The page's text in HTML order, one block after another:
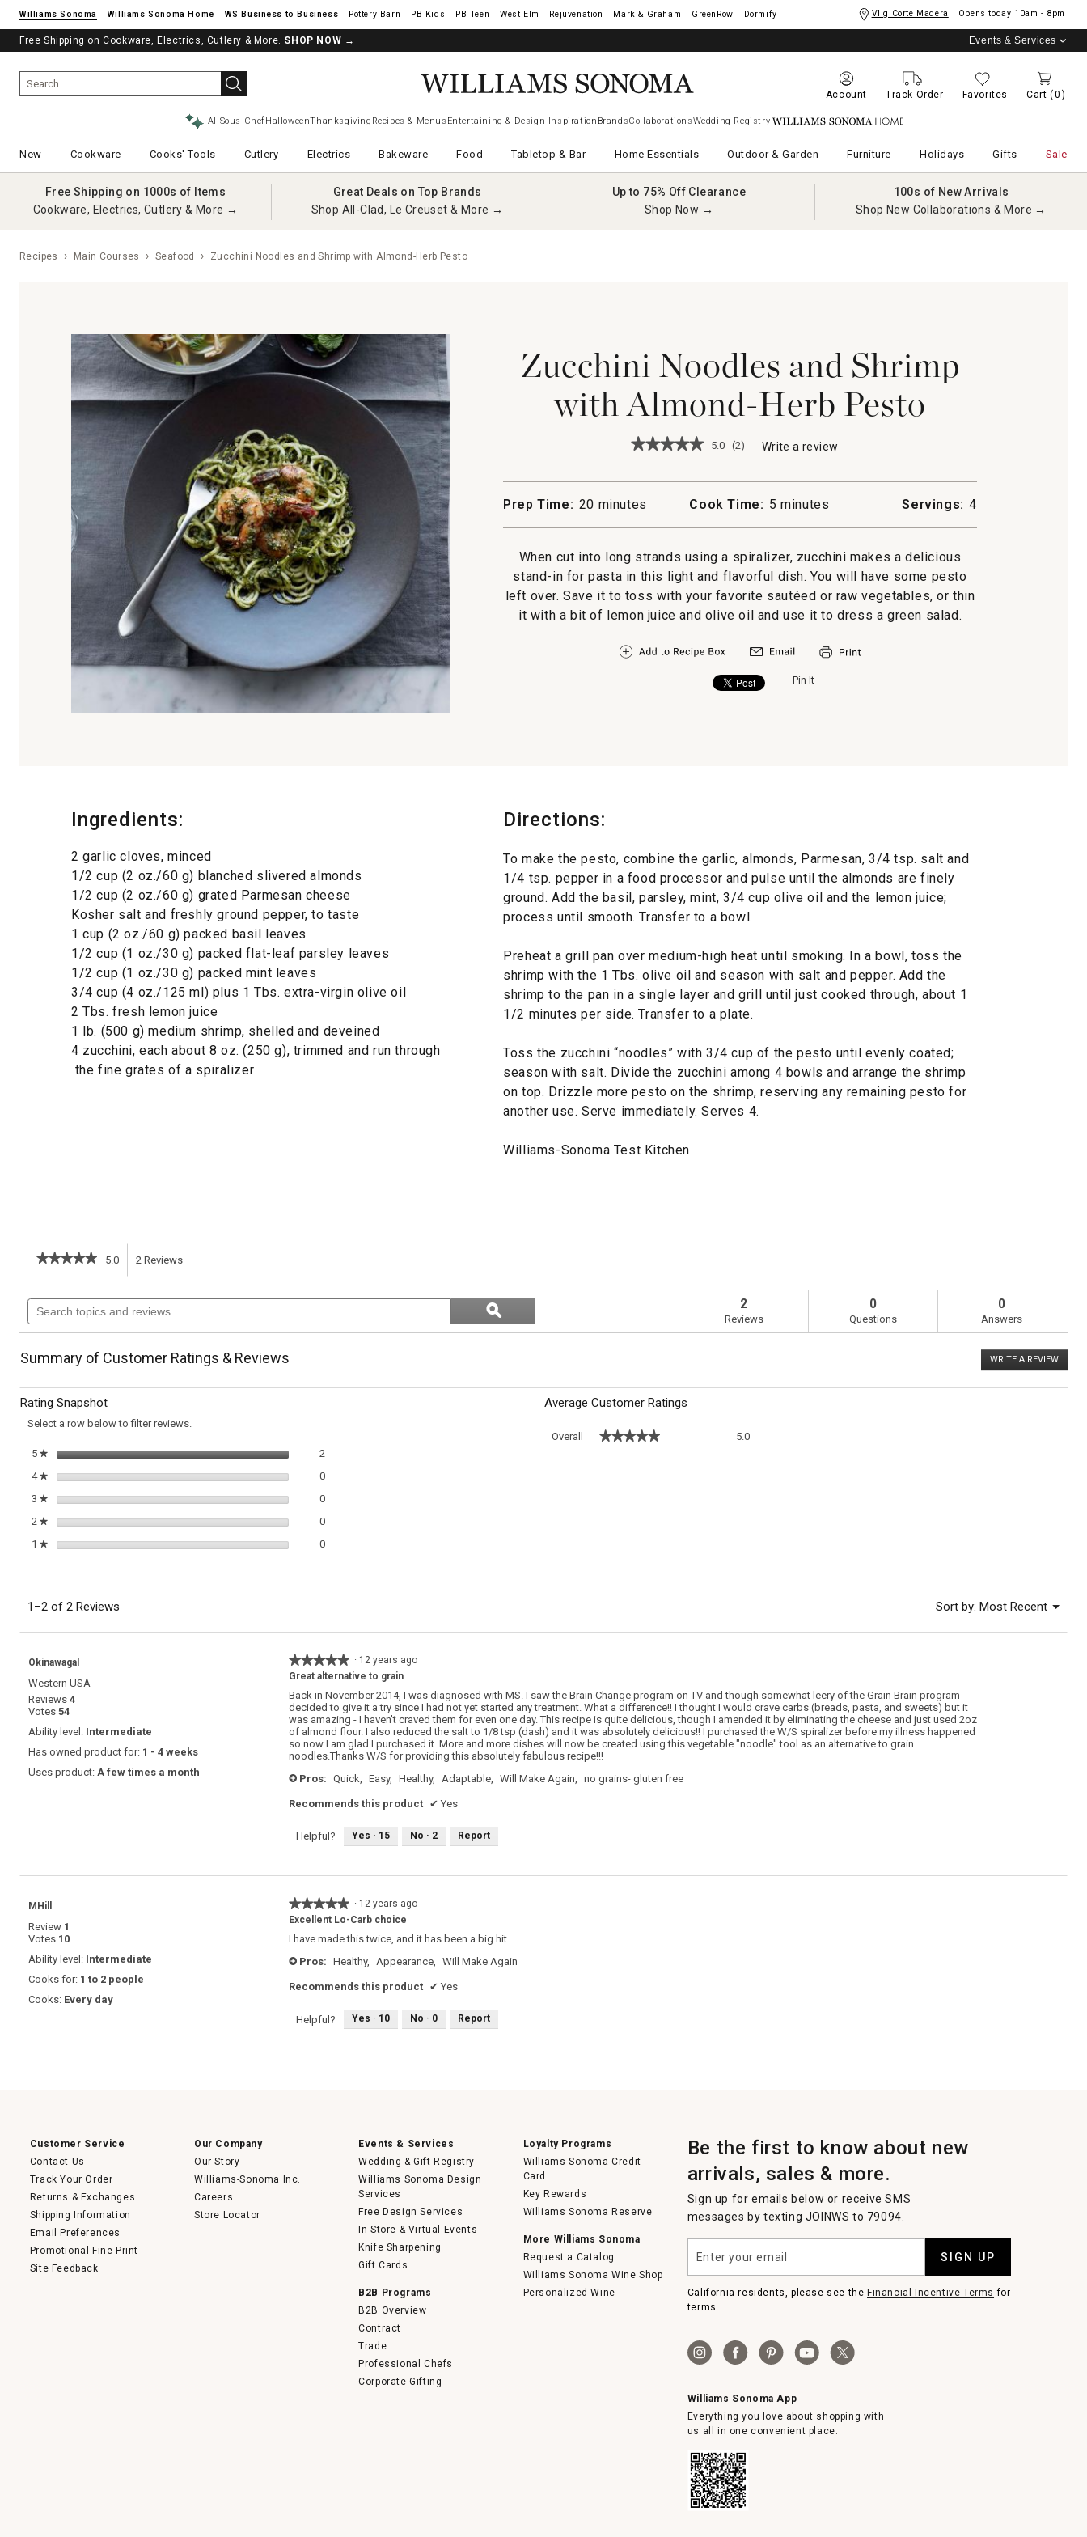
Williams Sonoma Williams Sonoma Home Pottery Barn West Elm Rejuvenation Mark & Graham GreenRow Dormify Vllg Corte Madera Opens today 10am - 8pm
Free Shipping on Cookware, Electrics, Cutlery & More. SHOP NOW → Events & Services
Account Track Order Favorites Cart (0)
AI Sous ChefHalloweenThanksgiving Recipes & Menus Entertaining & Design Inspiration BrandsCollaborationsWedding Registry Williams Sonoma Home
New Cookware Cooks' Tools Cutlery Electrics Bakeware Food Tabletop & Bar Home Essentials Outdoor & Garden Furniture Holidays Gifts Sale
Free Shipping on 1000s of Items
Cookware, Electrics, Cutlery & More →
Great Deals on Top Brands
Shop All-Clad, Le Creuset & More →
Up to 75% Off Clearance
Shop Now →
100s of New Arrivals
Shop New Collaborations & More →
Recipes Main Courses Seafood Zucchini Noodles and Shrimp with Almond-Herb Pesto
Zucchini Noodles and Shrimp
with Almond-Herb Pesto
★★★★★
★★★★★
for
Noodles
and
Shrimp
with
Pesto
5.0 (2) Write a review
action
a
dialog.
Prep Time: 20 minutes Cook Time: 5 minutes Servings: 4
When cut into long strands using a spiralizer, zucchini makes a delicious
stand-in for pasta in this light and flavorful dish. You will have some pesto
left over. Save it to toss with your favorite sautéed or raw vegetables, or thin
it with a bit of lemon juice and olive oil and use it to dress a green salad.
Pin It
Ingredients:
2 garlic cloves, minced
1/2 cup (2 oz./60 g) blanched slivered almonds
1/2 cup (2 oz./60 g) grated Parmesan cheese
Kosher salt and freshly ground pepper, to taste
1 cup (2 oz./60 g) packed basil leaves
1/2 cup (1 oz./30 g) packed flat-leaf parsley leaves
1/2 cup (1 oz./30 g) packed mint leaves
3/4 cup (4 oz./125 ml) plus 1 Tbs. extra-virgin olive oil
2 Tbs. fresh lemon juice
1 lb. (500 g) medium shrimp, shelled and deveined
4 zucchini, each about 8 oz. (250 g), trimmed and run through
the fine grates of a spiralizer
Directions:
To make the pesto, combine the garlic, almonds, Parmesan, 3/4 tsp. salt and
1/4 tsp. pepper in a food processor and pulse until the almonds are finely
ground. Add the basil, parsley, mint, 3/4 cup olive oil and the lemon juice;
process until smooth. Transfer to a bowl.
Preheat a grill pan over medium-high heat until smoking. In a bowl, toss the
shrimp with the 1 Tbs. olive oil and season with salt and pepper. Add the
shrimp to the pan in a single layer and grill until just cooked through, about 1
1/2 minutes per side. Transfer to a plate.
Toss the zucchini “noodles” with 3/4 cup of the pesto until evenly coated;
season with salt. Divide the zucchini among 4 bowls and arrange the shrimp
on top. Drizzle more pesto on the shrimp, reserving any remaining pesto for
another use. Serve immediately. Serves 4.
Williams-Sonoma Test Kitchen
★★★★★
★★★★★
of
5
stars.
reviews
for
Noodles
and
with
Herb
5.0 2 Reviews
action
will
navigate
to
Search
topics
and
Search
and
ϙSearch
2
Reviews
0
Questions
0
Answers
Summary of Customer Ratings & Reviews WRITE A REVIEW
This
Rating Snapshot
Select a row below to filter reviews.
5 ★stars 2
4 ★stars 0
3 ★stars 0
2 ★stars 0
1 ★stars 0
Average Customer Ratings
Overall ★★★★★
★★★★★ 5.0
1–2 of 2 Reviews Sort by: Most Recent ▼
Menu
Okinawagal
Western USA
Reviews 4
Votes 54
Ability level: Intermediate
Has owned product for: 1 - 4 weeks
Uses product: A few times a month
★★★★★
★★★★★
5
of
5
stars.
· 12 years ago
Great alternative to grain
Back in November 2014, I was diagnosed with MS. I saw the Brain Change program on TV and though somewhat leery of the Grain Brain program
decided to give it a try since I had not yet started any treatment. What a difference!! I thought I would crave carbs (breads, pasta, and sweets) but it
was amazing - I haven't craved them for even one day. This recipe is quite delicious, though I amended it by eliminating the cheese and just used 2oz
of almond flour. I also reduced the salt to 1/8 tsp (dash) and it was absolutely delicious!! I purchased the W/S spiralizer before my illness happened
so now I am glad I purchased it. More and more dishes will now be created using this vegetable "noodle" tool as an alternative to grain
noodles.Thanks W/S for providing this absolutely fabulous recipe!!!
+ Pros: Quick, Easy, Healthy, Adaptable, Will Make Again, no grains- gluten free
Recommends this product ✔ Yes
Helpful? Yes · 15 No · 2 Report
MHill
Review 1
Votes 10
Ability level: Intermediate
Cooks for: 1 to 2 people
Cooks: Every day
★★★★★
★★★★★
5
of
stars.
· 12 years ago
Excellent Lo-Carb choice
I have made this twice, and it has been a big hit.
+ Pros: Healthy, Appearance, Will Make Again
Recommends this product ✔ Yes
Helpful? Yes · 10 No · 0 Report
Customer Service
Contact Us
Track Your Order
Returns & Exchanges
Shipping Information
Email Preferences
Promotional Fine Print
Site Feedback
Our Company
Our Story
Williams-Sonoma Inc.
Careers
Store Locator
Events & Services
Wedding & Gift Registry
Williams Sonoma Design
Services
Free Design Services
In-Store & Virtual Events
Knife Sharpening
Gift Cards
B2B Programs
B2B Overview
Contract
Trade
Professional Chefs
Corporate Gifting
Loyalty Programs
Williams Sonoma Credit
Card
Key Rewards
Williams Sonoma Reserve
More Williams Sonoma
Request a Catalog
Williams Sonoma Wine Shop
Personalized Wine
Be the first to know about new
arrivals, sales & more.
Sign up for emails below or receive SMS
messages by texting JOINWS to 79094.
your
email
SIGN UP
California residents, please see the Financial Incentive Terms for
terms.
Williams Sonoma App
Everything you love about shopping with
us all in one convenient place.